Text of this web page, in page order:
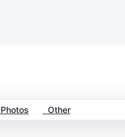
Photos
Other